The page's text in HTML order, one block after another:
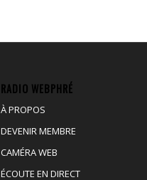
RADIO WEBPHRÉ
À PROPOS
DEVENIR MEMBRE
CAMÉRA WEB
ÉCOUTE EN DIRECT